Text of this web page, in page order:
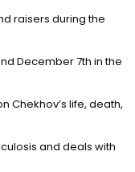
raisers during the
December 7th in the
Chekhov’s life, death,
and deals with